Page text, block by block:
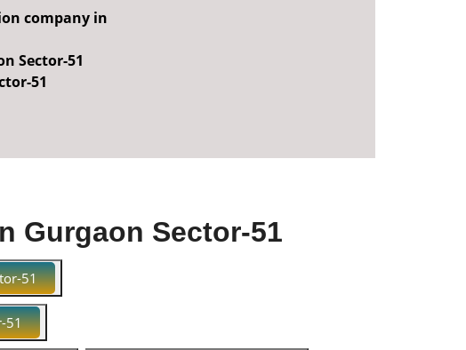
company in
Sector-51
51
Gurgaon Sector-51
51
51